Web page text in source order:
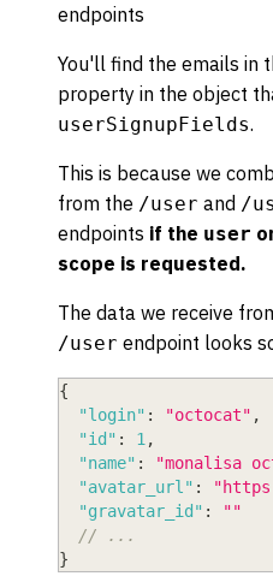
endpoints
You'll find the emails in
property in the object
userSignupFields.
This is because we
from the /user and /
endpoints if the user
scope is requested.
The data we receive
/user endpoint looks
{
"login" : "octocat" ,
"id" : 1 ,
"name" : "monalisa
"avatar_url" :
"gravatar_id" :
""
// ...
}